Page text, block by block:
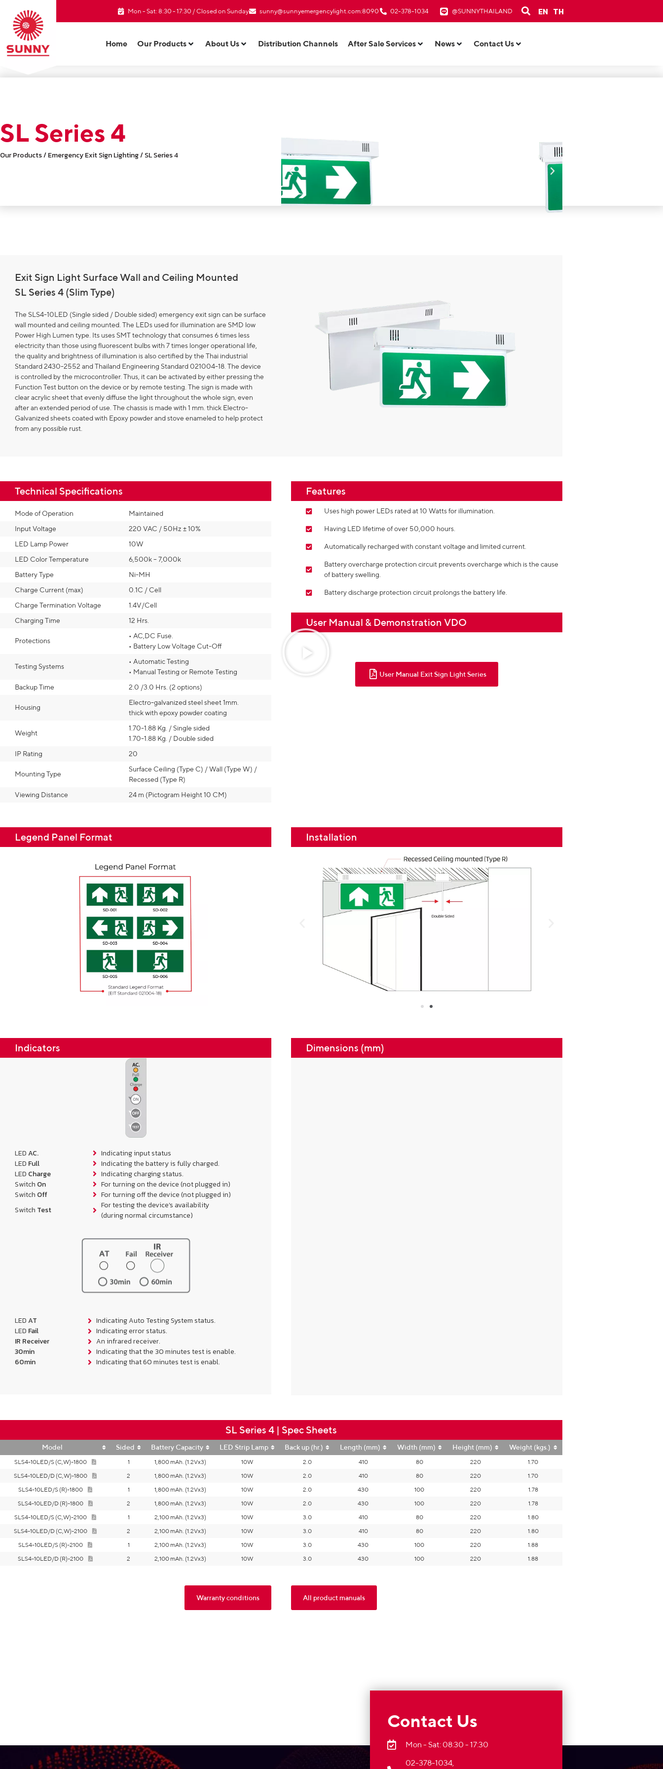
Mon - Sat: 8:30 - 17:30 / Closed on Sunday sunny@sunnyemergencylight.com:8090 02-378-1034 @SUNNYTHAILAND EN TH
Home Our Products About Us Distribution Channels After Sale Services News Contact Us
SL Series 4
Our Products / Emergency Exit Sign Lighting / SL Series 4
Exit Sign Light Surface Wall and Ceiling Mounted
SL Series 4 (Slim Type)
The SLS4-10LED (Single sided / Double sided) emergency exit sign can be surface
wall mounted and ceiling mounted. The LEDs used for illumination are SMD low
Power High Lumen type. Its uses SMT technology that consumes 6 times less
electricity than those using fluorescent bulbs with 7 times longer operational life,
the quality and brightness of illumination is also certified by the Thai industrial
Standard 2430-2552 and Thailand Engineering Standard 021004-18. The device
is controlled by the microcontroller. Thus, it can be activated by either pressing the
Function Test button on the device or by remote testing. The sign is made with
clear acrylic sheet that evenly diffuse the light throughout the whole sign, even
after an extended period of use. The chassis is made with 1 mm. thick Electro-
Galvanized sheets coated with Epoxy powder and stove enameled to help protect
from any possible rust.
Technical Specifications​
Mode of Operation
Maintained
Input Voltage
220 VAC / 50Hz ± 10%
LED Lamp Power
10W
LED Color Temperature
6,500k – 7,000k
Battery Type
Ni-MH
Charge Current (max)
0.1C / Cell
Charge Termination Voltage
1.4V/Cell
Charging Time
12 Hrs.
Protections
• AC,DC Fuse.
• Battery Low Voltage Cut-Off
Testing Systems
• Automatic Testing
• Manual Testing or Remote Testing
Backup Time
2.0 /3.0 Hrs. (2 options)
Housing
Electro-galvanized steel sheet 1mm.
thick with epoxy powder coating
Weight
1.70-1.88 Kg. / Single sided
1.70-1.88 Kg. / Double sided
IP Rating
20
Mounting Type
Surface Ceiling (Type C) / Wall (Type W) /
Recessed (Type R)
Viewing Distance
24 m (Pictogram Height 10 CM)
Features
Uses high power LEDs rated at 10 Watts for illumination.
Having LED lifetime of over 50,000 hours.
Automatically recharged with constant voltage and limited current.
Battery overcharge protection circuit prevents overcharge which is the cause
of battery swelling.
Battery discharge protection circuit prolongs the battery life.
User Manual & Demonstration VDO
User Manual Exit Sign Light Series
Legend Panel Format Installation
Indicators
LEDAC.
Indicating input status
LED Full
Indicating the battery is fully charged.
LED Charge
Indicating charging status.
Switch On
For turning on the device (not plugged in)
Switch Off
For turning off the device (not plugged in)
Switch Test
For testing the device’s availability
(during normal circumstance)
LEDAT
Indicating Auto Testing System status.
LED Fail
Indicating error status.
IR Receiver
An infrared receiver.
30min
Indicating that the 30 minutes test is enable.
60min
Indicating that 60 minutes test is enabl.
Dimensions (mm)
SL Series 4 | Spec Sheets
Model Sided Battery Capacity LED Strip Lamp Back up (hr.) Length (mm) Width (mm) Height (mm) Weight (kgs.)
SLS4-10LED/S (C,W)-1800 1 1,800 mAh. (1.2Vx3) 10W 2.0 410 80 220
1.70
SLS4-10LED/D (C,W)-1800
2 1,800 mAh. (1.2Vx3) 10W 2.0 410 80 220
1.70
SLS4-10LED/S (R)-1800
1 1,800 mAh. (1.2Vx3) 10W 2.0 430 100 220
1.78
SLS4-10LED/D (R)-1800
2 1,800 mAh. (1.2Vx3) 10W 2.0 430 100 220
1.78
SLS4-10LED/S (C,W)-2100
1 2,100 mAh. (1.2Vx3) 10W 3.0 410 80 220
1.80
SLS4-10LED/D (C,W)-2100
2 2,100 mAh. (1.2Vx3) 10W 3.0 410 80 220
1.80
SLS4-10LED/S (R)-2100
1 2,100 mAh. (1.2Vx3) 10W 3.0 430 100 220
1.88
SLS4-10LED/D (R)-2100
2 2,100 mAh. (1.2Vx3) 10W 3.0 430 100 220 1.88
Warranty conditions All product manuals
Contact Us
Mon - Sat: 08:30 - 17:30
02-378-1034,